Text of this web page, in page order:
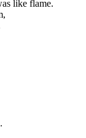
like flame.